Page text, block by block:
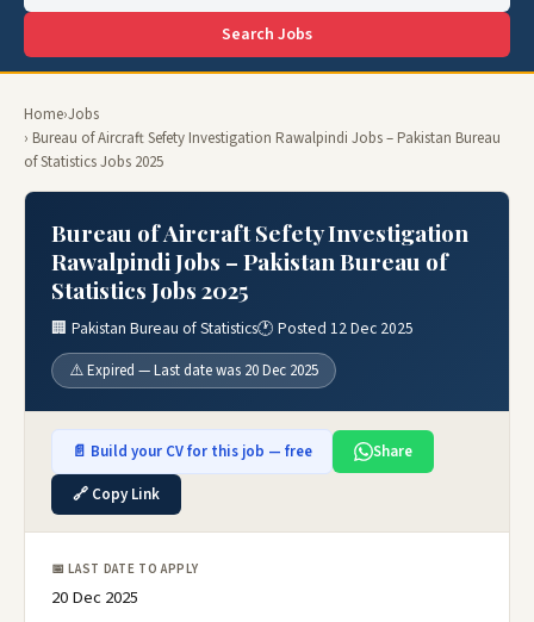
Search Jobs
Home›Jobs
› Bureau of Aircraft Sefety Investigation Rawalpindi Jobs – Pakistan Bureau
of Statistics Jobs 2025
Bureau of Aircraft Sefety Investigation
Rawalpindi Jobs – Pakistan Bureau of
Statistics Jobs 2025
🏢 Pakistan Bureau of Statistics🕐 Posted 12 Dec 2025
⚠️ Expired — Last date was 20 Dec 2025
📄 Build your CV for this job — free
Share
🔗 Copy Link
📅 LAST DATE TO APPLY
20 Dec 2025